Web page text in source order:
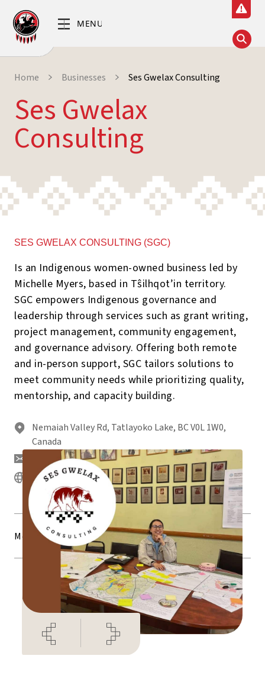
Home Businesses Ses Gwelax Consulting
Ses Gwelax
Consulting
SES GWELAX CONSULTING (SGC)
Is an Indigenous women-owned business led by
Michelle Myers, based in Tŝilhqot’in territory.
SGC empowers Indigenous governance and
leadership through services such as grant writing,
project management, community engagement,
and governance advisory. Offering both remote
and in-person support, SGC tailors solutions to
meet community needs while prioritizing quality,
mentorship, and capacity building.
Nemaiah Valley Rd, Tatlayoko Lake, BC V0L 1W0,
Canada
michelle@sesgwelax.com
https://www.sesgwelax.com/
Monday to Friday (9am – 4pm)